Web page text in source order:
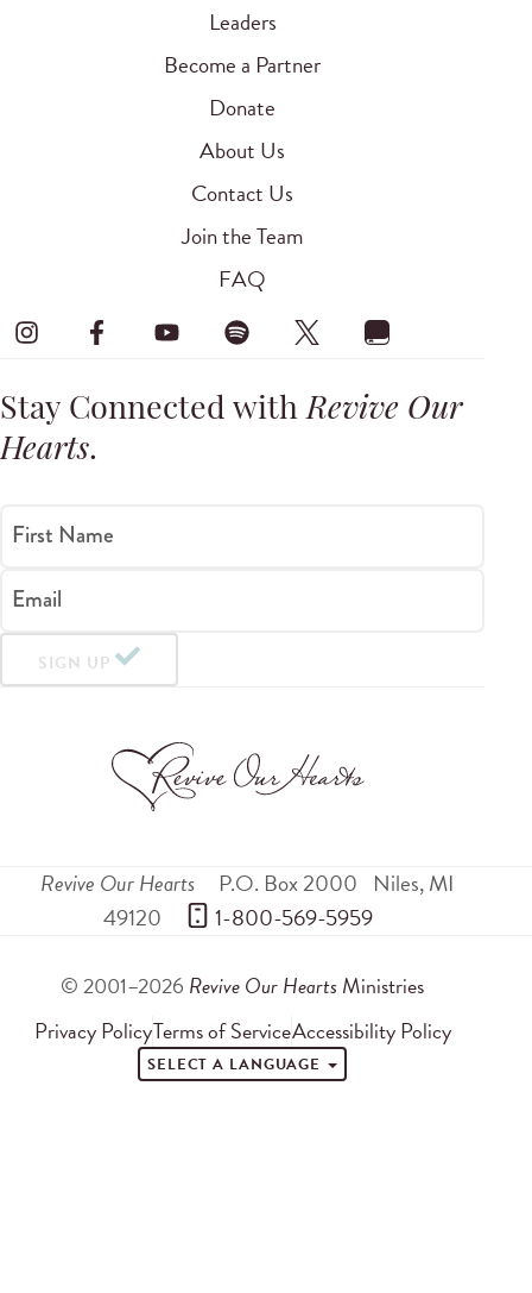
Leaders
Become a Partner
Donate
About Us
Contact Us
Join the Team
FAQ
Stay Connected withRevive Our
Hearts.
First Name
Email
SIGN UP
Revive Our Hearts P.O. Box 2000 Niles,MI
49120
1-800-569-5959
© 2001–2026 Revive Our Hearts Ministries
Privacy PolicyTerms of ServiceAccessibility Policy
SELECT A LANGUAGE